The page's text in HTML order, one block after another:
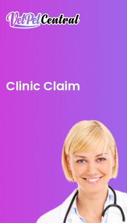
Clinic Claim